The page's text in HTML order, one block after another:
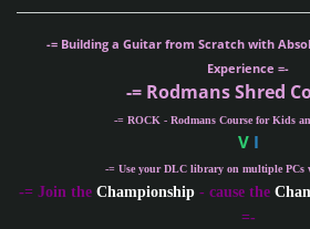
-= Building a Guitar from Scratch with
Experience =-
-= Rodmans Shred
-= ROCK - Rodmans Course for Kids
VI
-= Use your DLC library on multiple PCs
-= Join the Championship - cause the
=-